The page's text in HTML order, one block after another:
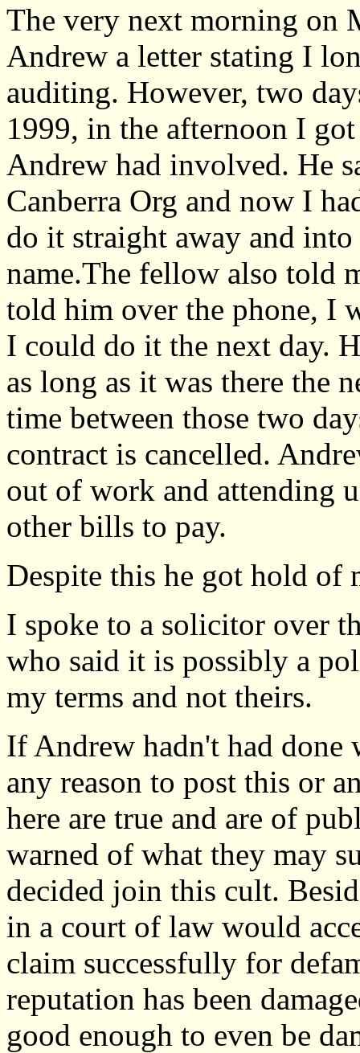
The very next morning on
Andrew a letter stating I
auditing. However, two
1999, in the afternoon I
Andrew had involved. He
Canberra Org and now I
do it straight away and
name.The fellow also told
told him over the phone, I
I could do it the next day.
as long as it was there the
time between those two
contract is cancelled.
out of work and attending
other bills to pay.
Despite this he got hold of
I spoke to a solicitor over
who said it is possibly a
my terms and not theirs.
If Andrew hadn't had done
any reason to post this or
here are true and are of
warned of what they may
decided join this cult.
in a court of law would
claim successfully for
reputation has been
good enough to even be